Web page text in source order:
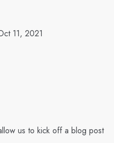
11, 2021
us to kick off a blog post